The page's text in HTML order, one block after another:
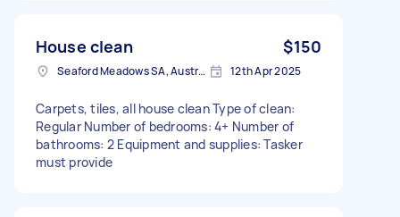
House clean $150
Seaford Meadows SA, Australia 12th Apr 2025
Carpets, tiles, all house clean Type of clean:
Regular Number of bedrooms: 4+ Number of
bathrooms: 2 Equipment and supplies: Tasker
must provide